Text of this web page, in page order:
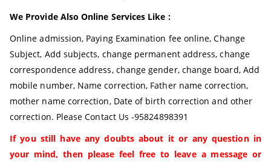
We Provide Also Online Services Like :
Online admission, Paying Examination fee online, Change
Subject, Add subjects, change permanent address, change
correspondence address, change gender, change board, Add
mobile number, Name correction, Father name correction,
mother name correction, Date of birth correction and other
correction. Please Contact Us -95824898391
If you still have any doubts about it or any question in
your mind, then please feel free to leave a message or